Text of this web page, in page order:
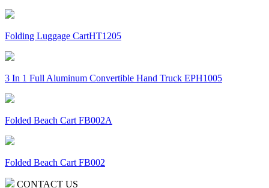
Folding Luggage CartHT1205
3 In 1 Full Aluminum Convertible Hand Truck EPH1005
Folded Beach Cart FB002A
Folded Beach Cart FB002
CONTACT US